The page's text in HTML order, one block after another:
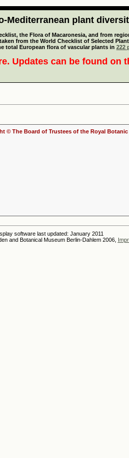
Mediterranean plant
the Flora of Macaronesia, and from
from the World Checklist of Selected
total European flora of vascular plants in 222
Updates can be found on
© The Board of Trustees of the Royal Botanic
software last updated: January 2011
and Botanical Museum Berlin-Dahlem 2006,